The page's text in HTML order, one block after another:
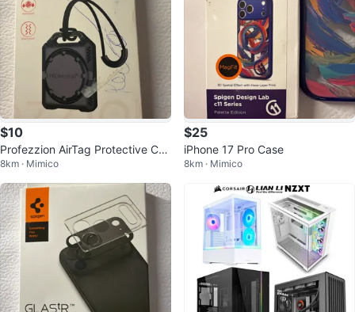
$10
Profezzion AirTag Protective Cas
e
8km · Mimico
$25
iPhone 17 Pro Case
8km · Mimico